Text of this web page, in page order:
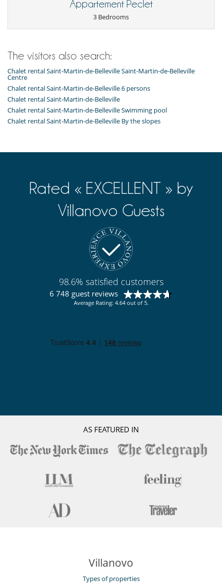
Appartement Peclet
3 Bedrooms
The visitors also search:
Chalet rental Saint-Martin-de-Belleville Saint-Martin-de-Belleville
Centre
Chalet rental Saint-Martin-de-Belleville 6 persons
Chalet rental Saint-Martin-de-Belleville
Chalet rental Saint-Martin-de-Belleville Swimming pool
Chalet rental Saint-Martin-de-Belleville By the slopes
Rated « EXCELLENT » by
Villanovo Guests
98.6% satisfied customers
6 748 guest reviews
Average Rating: 4.64 out of 5.
AS FEATURED IN
Villanovo
Types of properties